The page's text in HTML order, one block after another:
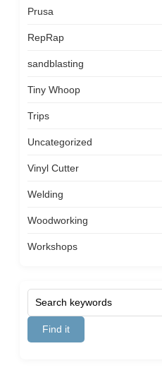
Prusa
RepRap
sandblasting
Tiny Whoop
Trips
Uncategorized
Vinyl Cutter
Welding
Woodworking
Workshops